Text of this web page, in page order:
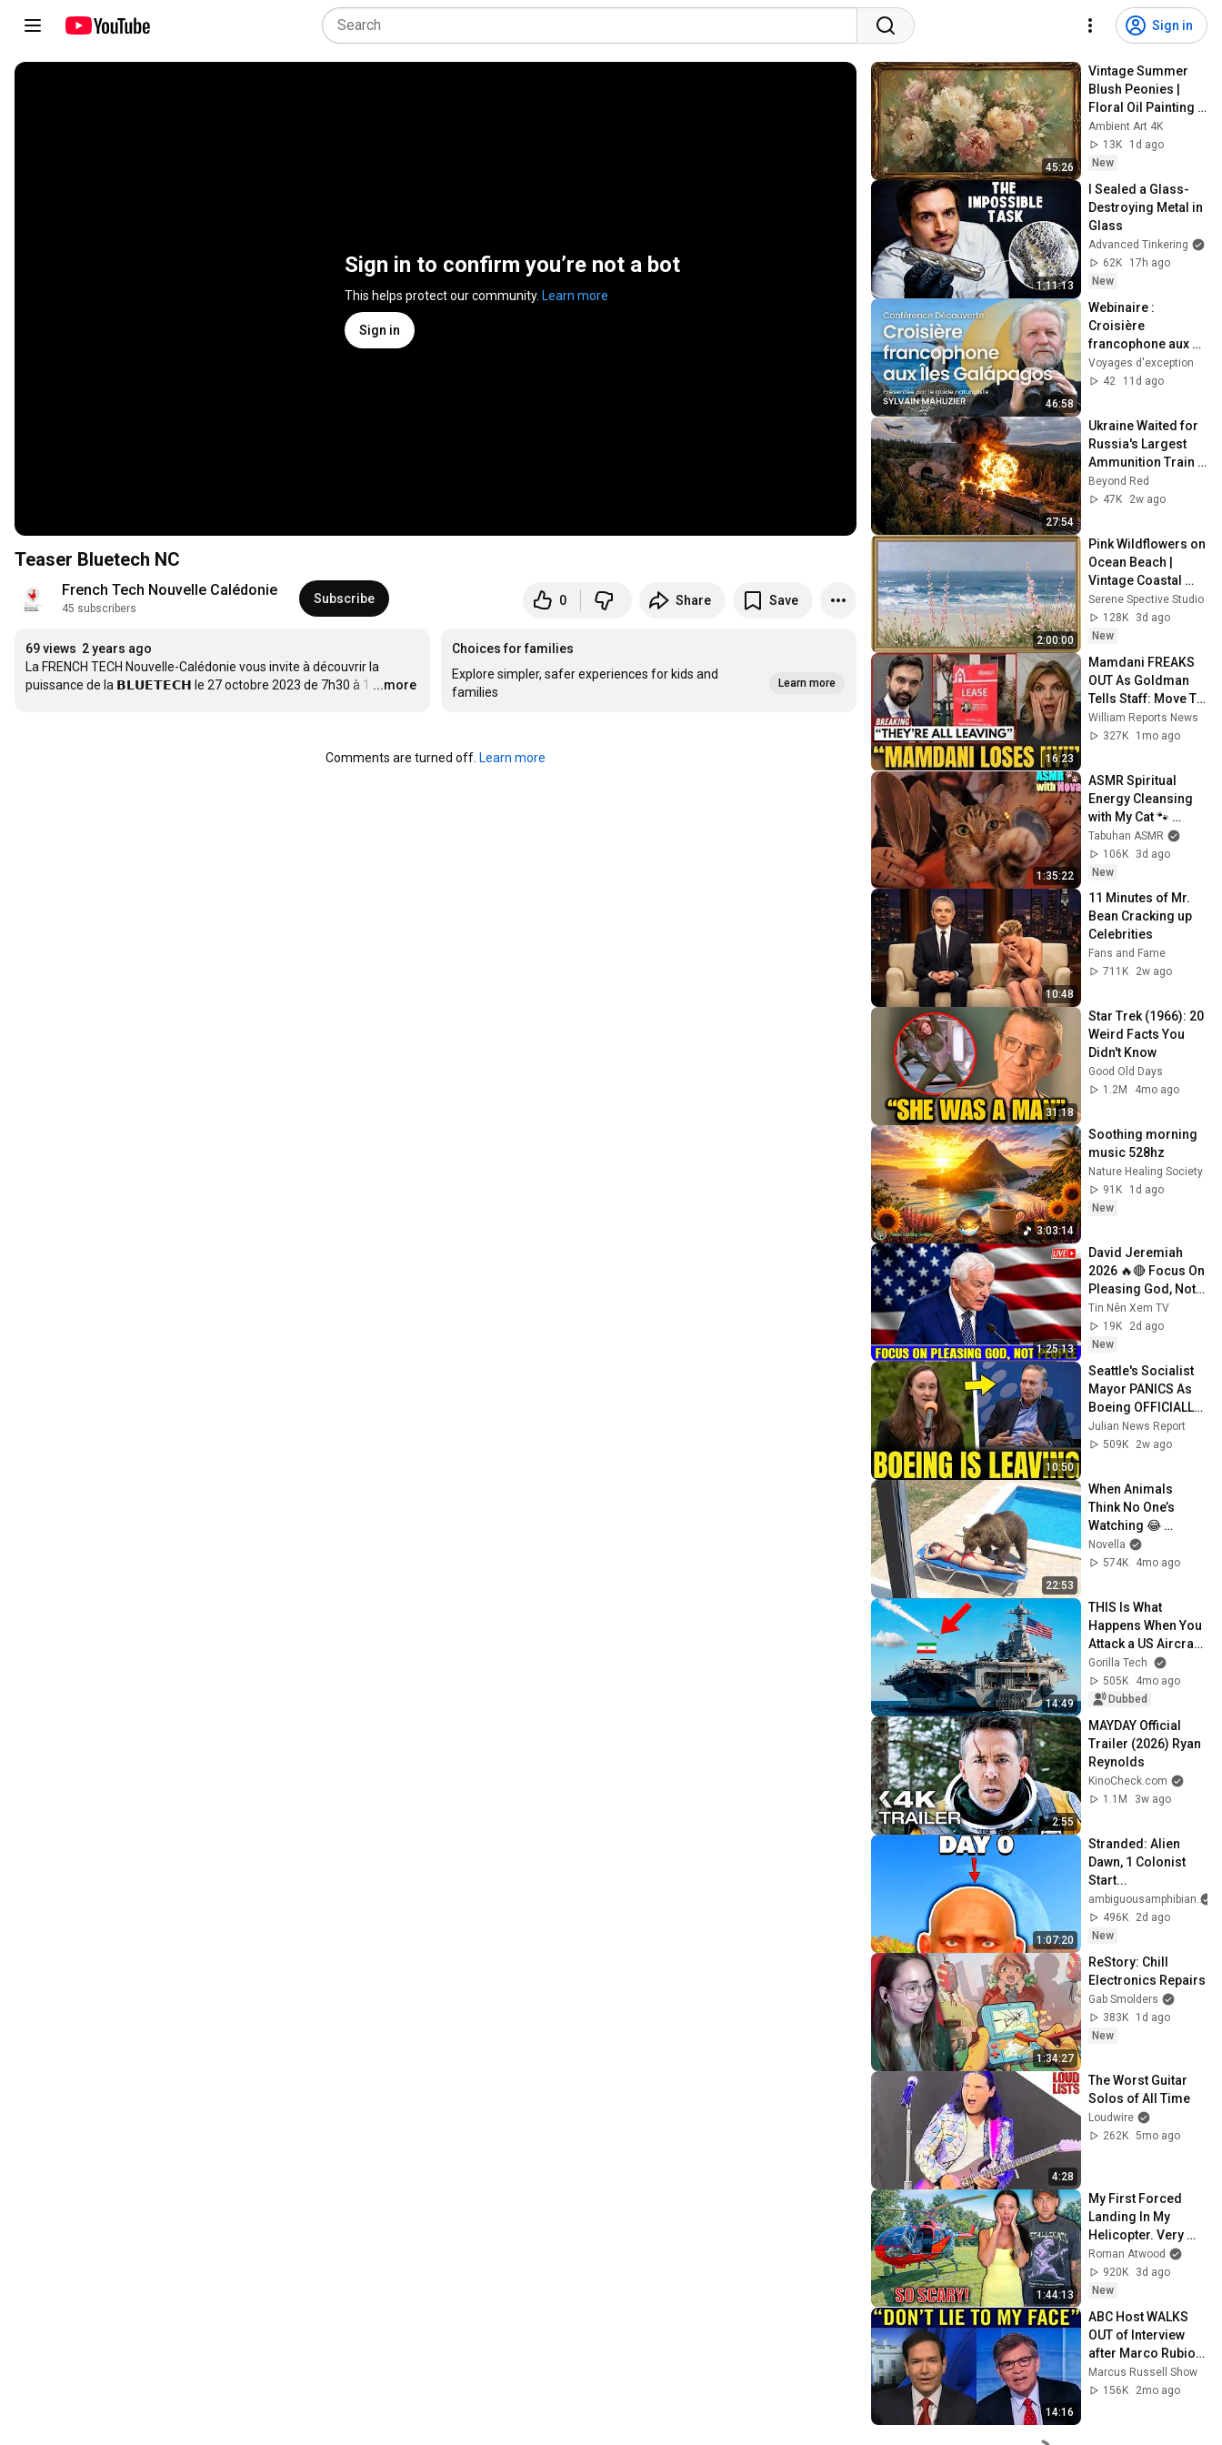
Sign in
Sign in to confirm you’re not a bot
This helps protect our community. Learn more
Sign in
Teaser Bluetech NC
French Tech Nouvelle Calédonie
45 subscribers
Subscribe 0 Share Save
69 views 2 years ago
La FRENCH TECH Nouvelle-Calédonie vous invite à découvrir la
puissance de la 𝗕𝗟𝗨𝗘𝗧𝗘𝗖𝗛 le 27 octobre 2023 de 7h30 à 1 …
...more
Choices for families
Explore simpler, safer experiences for kids and
families
Learn more
Comments are turned off. Learn more
45:26
Vintage Summer
Blush Peonies |
Floral Oil Painting |
Frame TV Art 4K
Screensaver
Ambient Art 4K
13K
1d ago
New
1:11:13
I Sealed a Glass-
Destroying Metal in
Glass
Advanced Tinkering
62K
17h ago
New
46:58
Webinaire :
Croisière
francophone aux
îles Galápagos
Voyages d'exception
42
11d ago
27:54
Ukraine Waited for
Russia's Largest
Ammunition Train
to Enter the Tunnel
— Then THIS
Beyond Red
47K
2w ago
2:00:00
Pink Wildflowers on
Ocean Beach |
Vintage Coastal
Seascape Oil
Painting | 4K
Ambient TV
Serene Spective Studio
128K
3d ago
New
16:23
Mamdani FREAKS
OUT As Goldman
Tells Staff: Move To
Dallas Or LEAVE —
$500 MILLION
William Reports News
327K
1mo ago
1:35:22
ASMR Spiritual
Energy Cleansing
with My Cat 🐾
Purring & Reiki for
Sleep & Stress
Relief
Tabuhan ASMR
106K
3d ago
New
10:48
11 Minutes of Mr.
Bean Cracking up
Celebrities
Fans and Fame
711K
2w ago
31:18
Star Trek (1966): 20
Weird Facts You
Didn't Know
Good Old Days
1.2M
4mo ago
3:03:14
Soothing morning
music 528hz
Nature Healing Society
91K
1d ago
New
1:25:13
David Jeremiah
2026 🔥🔴 Focus On
Pleasing God, Not
People 💥🔴 David
Jeremiah Sermons
2026
Tin Nên Xem TV
19K
2d ago
New
10:50
Seattle's Socialist
Mayor PANICS As
Boeing OFFICIALLY
SHIFTS 9,000 Jobs
To South Carolina
Julian News Report
509K
2w ago
22:53
When Animals
Think No One’s
Watching 😂
Backyard Edition
Novella
574K
4mo ago
14:49
THIS Is What
Happens When You
Attack a US Aircraft
Carrier
Gorilla Tech
505K
4mo ago
Dubbed
2:55
MAYDAY Official
Trailer (2026) Ryan
Reynolds
KinoCheck.com
1.1M
3w ago
1:07:20
Stranded: Alien
Dawn, 1 Colonist
Start...
ambiguousamphibian
496K
2d ago
New
1:34:27
ReStory: Chill
Electronics Repairs
Gab Smolders
383K
1d ago
New
4:28
The Worst Guitar
Solos of All Time
Loudwire
262K 5mo ago
1:44:13
My First Forced
Landing In My
Helicopter. Very
Scary Experience
But Everyone Is
Safe! Needs FIxed!
Roman Atwood
920K
3d ago
New
14:16
ABC Host WALKS
OUT of Interview
after Marco Rubio
Humiliates Him
after Asking THIS!
Marcus Russell Show
156K
2mo ago